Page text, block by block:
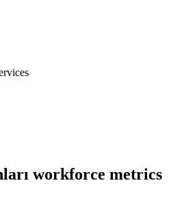
workforce metrics